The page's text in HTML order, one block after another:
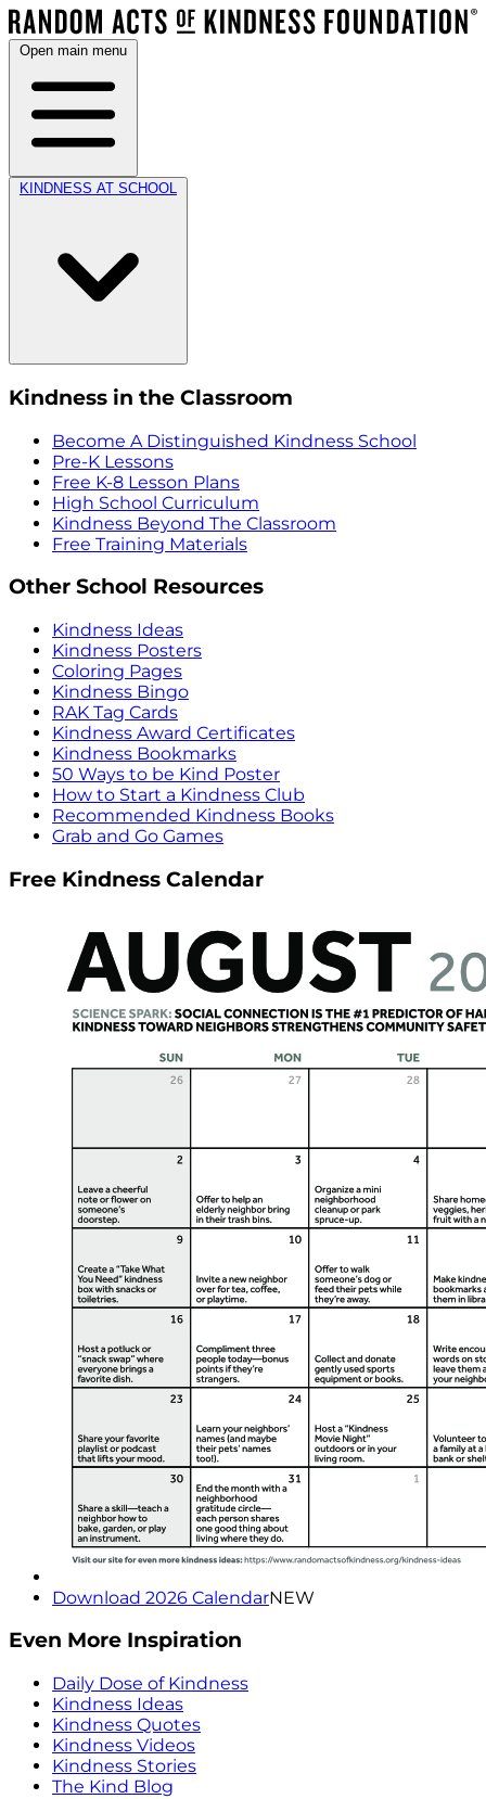
Open main menu
KINDNESS AT SCHOOL
Kindness in the Classroom
Become A Distinguished Kindness School
Pre-K Lessons
Free K-8 Lesson Plans
High School Curriculum
Kindness Beyond The Classroom
Free Training Materials
Other School Resources
Kindness Ideas
Kindness Posters
Coloring Pages
Kindness Bingo
RAK Tag Cards
Kindness Award Certificates
Kindness Bookmarks
50 Ways to be Kind Poster
How to Start a Kindness Club
Recommended Kindness Books
Grab and Go Games
Free Kindness Calendar
Download 2026 CalendarNEW
Even More Inspiration
Daily Dose of Kindness
Kindness Ideas
Kindness Quotes
Kindness Videos
Kindness Stories
The Kind Blog